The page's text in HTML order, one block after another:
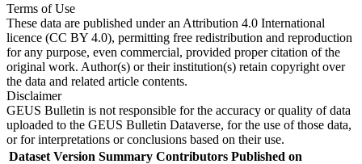
Terms of Use
These data are published under an Attribution 4.0 International
licence (CC BY 4.0), permitting free redistribution and reproduction
for any purpose, even commercial, provided proper citation of the
original work. Author(s) or their institution(s) retain copyright over
the data and related article contents.
Disclaimer
GEUS Bulletin is not responsible for the accuracy or quality of data
uploaded to the GEUS Bulletin Dataverse, for the use of those data,
or for interpretations or conclusions based on their use.
Dataset Version Summary Contributors Published on